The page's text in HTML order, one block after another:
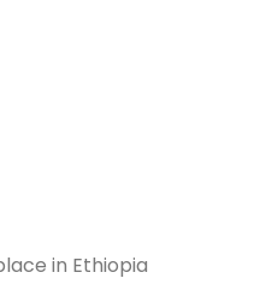
in Ethiopia